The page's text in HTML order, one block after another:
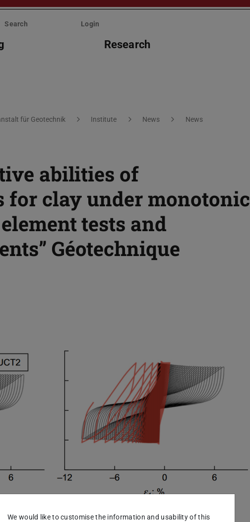
Search Login
Research
für Geotechnik Institute News News
abilities of
for clay under monotonic
tests and
Géotechnique
We would like to customise the information and usability of this